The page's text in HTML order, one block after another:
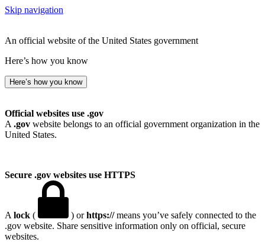
Skip navigation
An official website of the United States government
Here’s how you know
Here’s how you know
Official websites use .gov
A .gov website belongs to an official government organization in the
United States.
Secure .gov websites use HTTPS
A lock ( ) orhttps://means you’ve safely connected to the
.gov website. Share sensitive information only on official, secure
websites.